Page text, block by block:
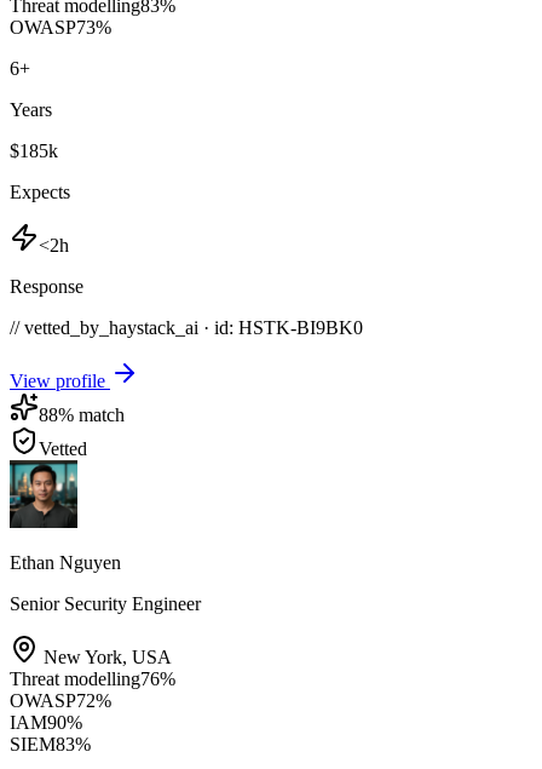
Threat modelling83%
OWASP73%
6+
Years
$185k
Expects
<2h
Response
// vetted_by_haystack_ai · id: HSTK-BI9BK0
View profile
88% match
Vetted
Ethan Nguyen
Senior Security Engineer
New York, USA
Threat modelling76%
OWASP72%
IAM90%
SIEM83%